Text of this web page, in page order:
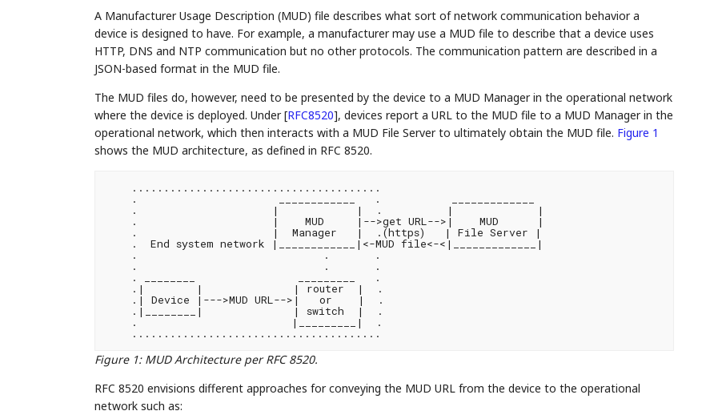
A Manufacturer Usage Description (MUD) file describes what sort of network communication behavior a
device is designed to have. For example, a manufacturer may use a MUD file to describe that a device uses
HTTP, DNS and NTP communication but no other protocols. The communication pattern are described in a
JSON-based format in the MUD file.
The MUD files do, however, need to be presented by the device to a MUD Manager in the operational network
where the device is deployed. Under[RFC8520], devices report a URL to the MUD file to a MUD Manager in the
operational network, which then interacts with a MUD File Server to ultimately obtain the MUD file. Figure 1
shows the MUD architecture, as defined in RFC 8520.
    .......................................
    .                      ____________   .           _____________
    .                     |            |  .          |             |
    .                     |    MUD     |-->get URL-->|    MUD      |
    .                     |  Manager   |  .(https)   | File Server |
    .  End system network |____________|<-MUD file<-<|_____________|
    .                             .       .
    .                             .       .
    . ________                _________   .
    .|        |              | router  |  .
    .| Device |--->MUD URL-->|   or    |  .
    .|________|              | switch  |  .
    .                        |_________|  .
Figure 1: MUD Architecture per RFC 8520.
RFC 8520 envisions different approaches for conveying the MUD URL from the device to the operational
network such as: